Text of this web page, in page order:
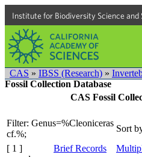
Institute for Biodiversity Science and
CAS » IBSS (Research) »
Fossil Collection Database
CAS Fossil
Filter: Genus=%Cleoniceras
cf.%;
Sort
[ 1 ]
Brief Records